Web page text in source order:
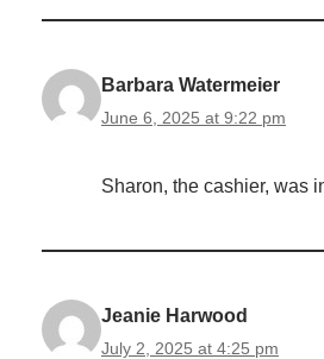
Barbara Watermeier
June 6, 2025 at 9:22 pm
Sharon, the cashier, was
Jeanie Harwood
July 2, 2025 at 4:25 pm